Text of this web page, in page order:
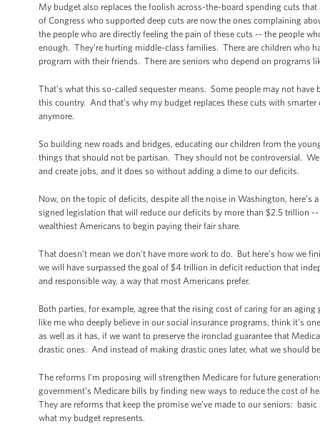
My budget also replaces the foolish across-the-board spending cuts
of Congress who supported deep cuts are now the ones complaining
the people who are directly feeling the pain of these cuts -- the people
enough. They’re hurting middle-class families. There are children who
program with their friends. There are seniors who depend on programs
That’s what this so-called sequester means. Some people may not
this country. And that's why my budget replaces these cuts with
anymore.
So building new roads and bridges, educating our children from the
things that should not be partisan. They should not be controversial.
and create jobs, and it does so without adding a dime to our deficits.
Now, on the topic of deficits, despite all the noise in Washington, here’s
signed legislation that will reduce our deficits by more than $2.5 trillion
wealthiest Americans to begin paying their fair share.
That doesn’t mean we don't have more work to do. But here’s how we
we will have surpassed the goal of $4 trillion in deficit reduction that
and responsible way, a way that most Americans prefer.
Both parties, for example, agree that the rising cost of caring for an
like me who deeply believe in our social insurance programs, think it's
as well as it has, if we want to preserve the ironclad guarantee that
drastic ones. And instead of making drastic ones later, what we should
The reforms I’m proposing will strengthen Medicare for future
government’s Medicare bills by finding new ways to reduce the cost of
They are reforms that keep the promise we’ve made to our seniors:
what my budget represents.